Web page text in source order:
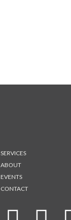
SERVICES
ABOUT
EVENTS
CONTACT